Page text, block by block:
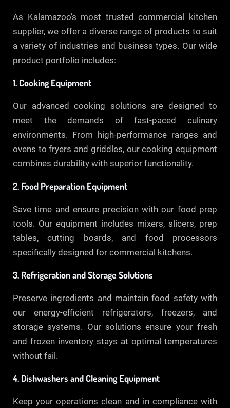
As Kalamazoo’s most trusted commercial kitchen
supplier, we offer a diverse range of products to suit
a variety of industries and business types. Our wide
product portfolio includes:
1. Cooking Equipment
Our advanced cooking solutions are designed to
meet the demands of fast-paced culinary
environments. From high-performance ranges and
ovens to fryers and griddles, our cooking equipment
combines durability with superior functionality.
2. Food Preparation Equipment
Save time and ensure precision with our food prep
tools. Our equipment includes mixers, slicers, prep
tables, cutting boards, and food processors
specifically designed for commercial kitchens.
3. Refrigeration and Storage Solutions
Preserve ingredients and maintain food safety with
our energy-efficient refrigerators, freezers, and
storage systems. Our solutions ensure your fresh
and frozen inventory stays at optimal temperatures
without fail.
4. Dishwashers and Cleaning Equipment
Keep your operations clean and in compliance with